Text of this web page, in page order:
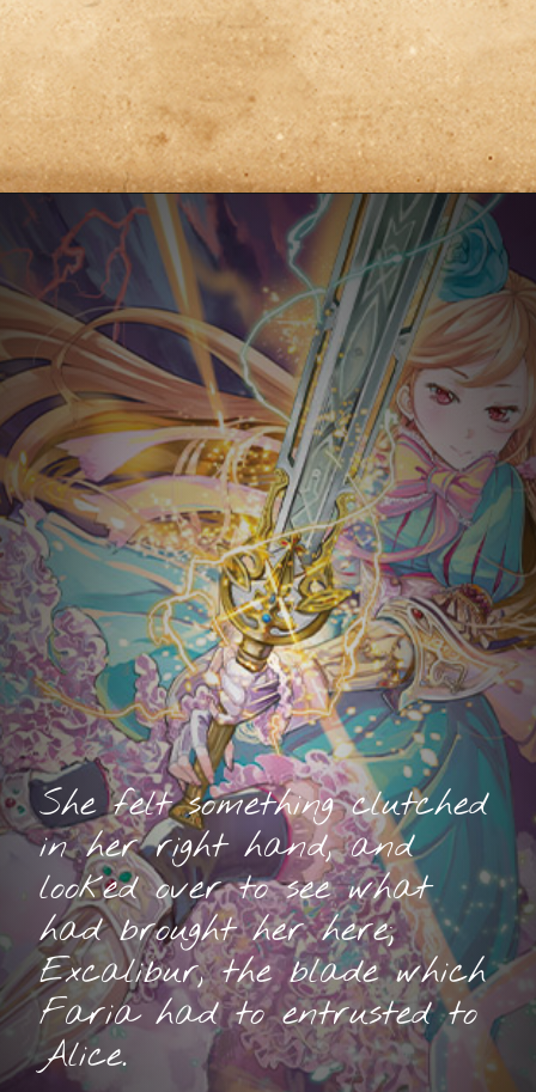
She felt something clutched
in her right hand, and
looked over to see what
had brought her here;
Excalibur, the blade which
Faria had to entrusted to
Alice.